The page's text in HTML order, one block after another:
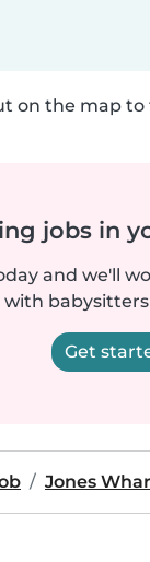
on the map to
jobs in
and we'll
with babysitters
Get
Jones